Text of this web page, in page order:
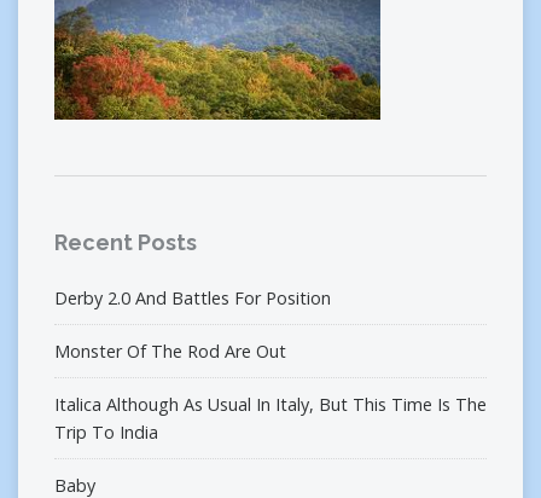
Recent Posts
Derby 2.0 And Battles For Position
Monster Of The Rod Are Out
Italica Although As Usual In Italy, But This Time Is The
Trip To India
Baby